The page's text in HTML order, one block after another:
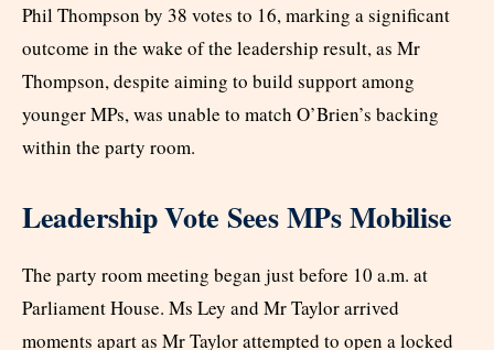
Phil Thompson by 38 votes to 16, marking a significant
outcome in the wake of the leadership result, as Mr
Thompson, despite aiming to build support among
younger MPs, was unable to match O’Brien’s backing
within the party room.
Leadership Vote Sees MPs Mobilise
The party room meeting began just before 10 a.m. at
Parliament House. Ms Ley and Mr Taylor arrived
moments apart as Mr Taylor attempted to open a locked